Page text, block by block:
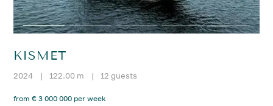
KISMET
2024 | 122.00 m | 12 guests
from € 3 000 000 per week